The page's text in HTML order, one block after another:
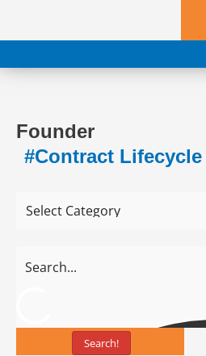
content
Founder
#Contract
Search!